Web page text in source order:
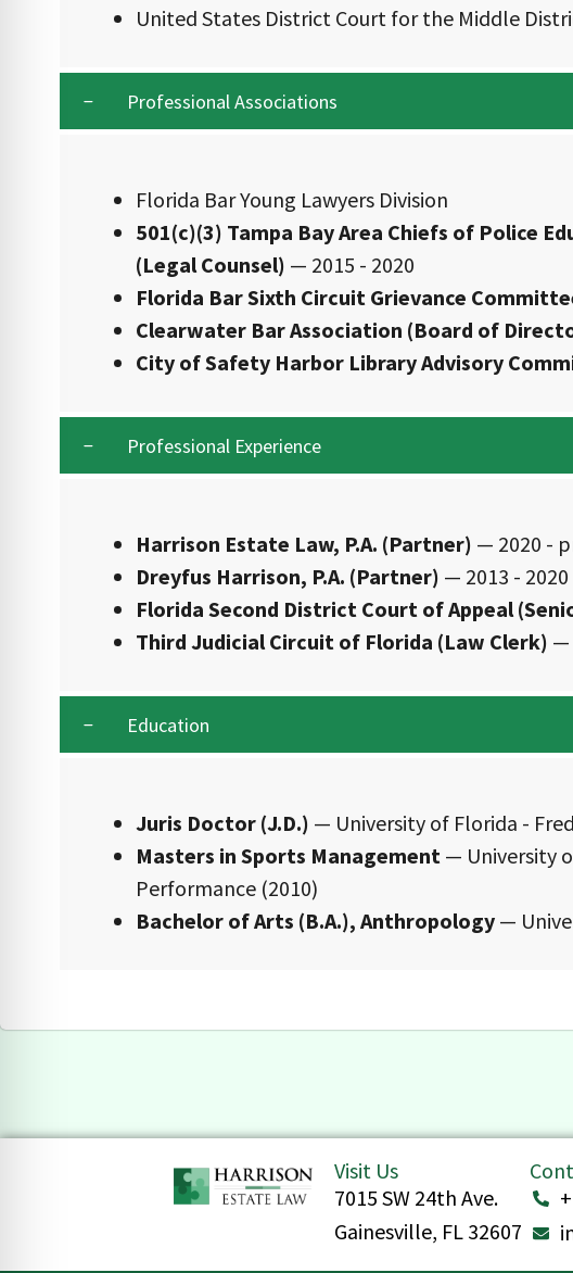
United States District Court for the Middle
Professional Associations
Florida Bar Young Lawyers Division
501(c)(3) Tampa Bay Area Chiefs of Police
(Legal Counsel) — 2015 - 2020
Florida Bar Sixth Circuit Grievance
Clearwater Bar Association (Board of
City of Safety Harbor Library Advisory
Professional Experience
Harrison Estate Law, P.A. (Partner) — 2020 -
Dreyfus Harrison, P.A. (Partner) — 2013 - 2020
Florida Second District Court of Appeal
Third Judicial Circuit of Florida (Law Clerk) —
Education
Juris Doctor (J.D.) — University of Florida -
Masters in Sports Management — University
Performance (2010)
Bachelor of Arts (B.A.), Anthropology —
Visit Us
7015 SW 24th Ave.
Gainesville, FL 32607